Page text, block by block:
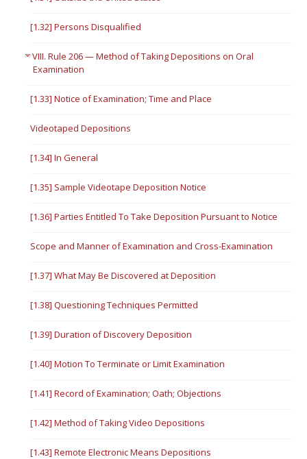
[1.32] Persons Disqualified
VIII. Rule 206 — Method of Taking Depositions on Oral
Examination
[1.33] Notice of Examination; Time and Place
Videotaped Depositions
[1.34] In General
[1.35] Sample Videotape Deposition Notice
[1.36] Parties Entitled To Take Deposition Pursuant to Notice
Scope and Manner of Examination and Cross-Examination
[1.37] What May Be Discovered at Deposition
[1.38] Questioning Techniques Permitted
[1.39] Duration of Discovery Deposition
[1.40] Motion To Terminate or Limit Examination
[1.41] Record of Examination; Oath; Objections
[1.42] Method of Taking Video Depositions
[1.43] Remote Electronic Means Depositions